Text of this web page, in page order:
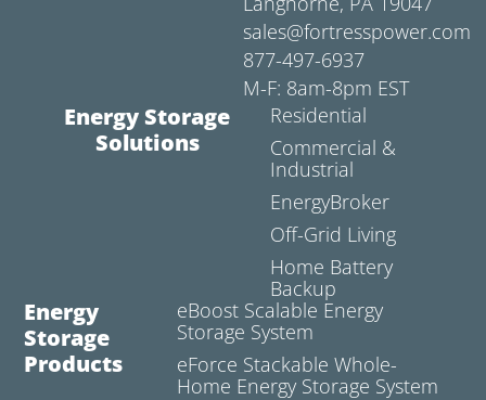
sales@fortresspower.com
877-497-6937
M-F: 8am-8pm EST
Energy Storage
Solutions
Residential
Commercial &
Industrial
EnergyBroker
Off-Grid Living
Home Battery
Backup
Energy
Storage
Products
eBoost Scalable Energy
Storage System
eForce Stackable Whole-
Home Energy Storage System